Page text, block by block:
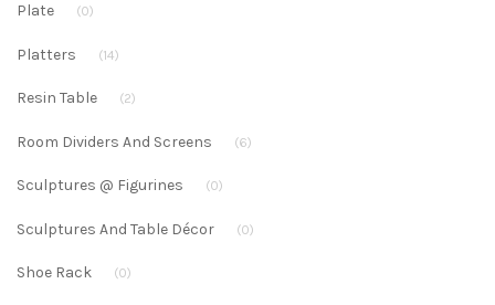
Plate (0)
Platters (14)
Resin Table (2)
Room Dividers And Screens (6)
Sculptures @ Figurines (0)
Sculptures And Table Décor (0)
Shoe Rack (0)